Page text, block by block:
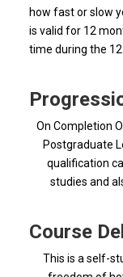
how fast or slow
is valid for 12
time during the
On Completion
Postgraduate
qualification
studies and
Course
This is a self-